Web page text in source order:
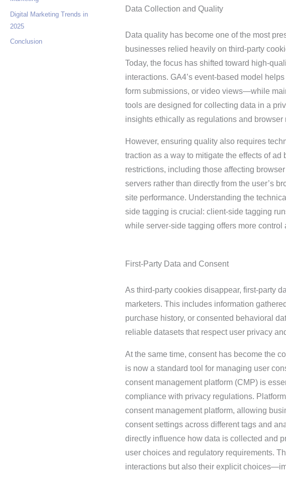
Digital Marketing Trends in
2025
Conclusion
Data Collection and Quality
Data quality has become one of the most
businesses relied heavily on third-party
Today, the focus has shifted toward high-
interactions. GA4’s event-based model
form submissions, or video views—while
tools are designed for collecting data in a
insights ethically as regulations and browser
However, ensuring quality also requires
traction as a way to mitigate the effects of ad
restrictions, including those affecting
servers rather than directly from the user’s
site performance. Understanding the
side tagging is crucial: client-side tagging
while server-side tagging offers more control
First-Party Data and Consent
As third-party cookies disappear, first-party
marketers. This includes information
purchase history, or consented behavioral
reliable datasets that respect user privacy
At the same time, consent has become the
is now a standard tool for managing user
consent management platform (CMP) is
compliance with privacy regulations.
consent management platform, allowing
consent settings across different tags and
directly influence how data is collected and
user choices and regulatory requirements.
interactions but also their explicit